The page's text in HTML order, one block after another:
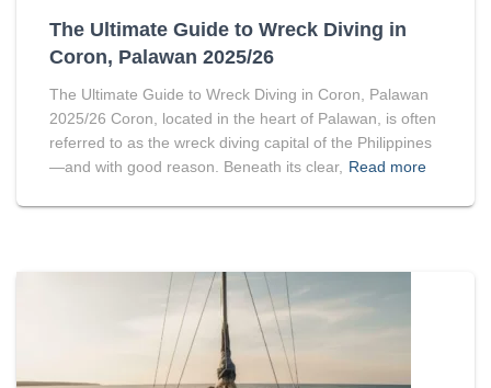
The Ultimate Guide to Wreck Diving in
Coron, Palawan 2025/26
The Ultimate Guide to Wreck Diving in Coron, Palawan
2025/26 Coron, located in the heart of Palawan, is often
referred to as the wreck diving capital of the Philippines
—and with good reason. Beneath its clear, Read more